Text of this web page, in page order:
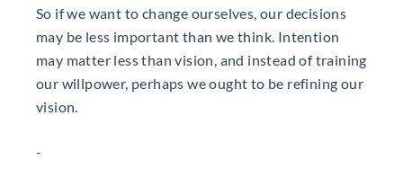
So if we want to change ourselves, our decisions
may be less important than we think. Intention
may matter less than vision, and instead of training
our willpower, perhaps we ought to be refining our
vision.
-